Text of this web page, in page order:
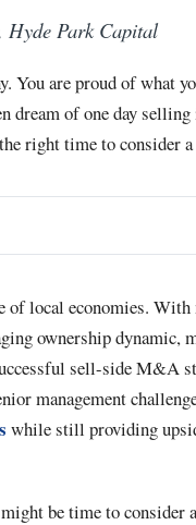
Hyde Park Capital
You are proud of what
dream of one day
right time to consider a
of local economies.
ownership dynamic,
sell-side M&A
management
while still providing
be time to consider